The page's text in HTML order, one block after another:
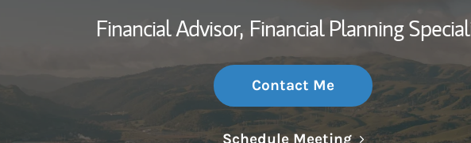
Thought
Financial Advisor, Financial Planning
Contact Me
Schedule MeetingLink Opens in